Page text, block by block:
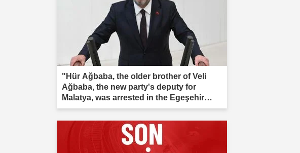
"Hür Ağbaba, the older brother of Veli
Ağbaba, the new party's deputy for
Malatya, was arrested in the Egeşehir
investigation."